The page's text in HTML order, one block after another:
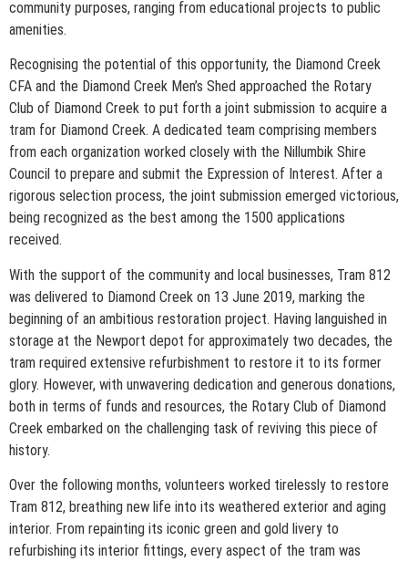
community purposes, ranging from educational projects to public
amenities.
Recognising the potential of this opportunity, the Diamond Creek
CFA and the Diamond Creek Men’s Shed approached the Rotary
Club of Diamond Creek to put forth a joint submission to acquire a
tram for Diamond Creek. A dedicated team comprising members
from each organization worked closely with the Nillumbik Shire
Council to prepare and submit the Expression of Interest. After a
rigorous selection process, the joint submission emerged victorious,
being recognized as the best among the 1500 applications
received.
With the support of the community and local businesses, Tram 812
was delivered to Diamond Creek on 13 June 2019, marking the
beginning of an ambitious restoration project. Having languished in
storage at the Newport depot for approximately two decades, the
tram required extensive refurbishment to restore it to its former
glory. However, with unwavering dedication and generous donations,
both in terms of funds and resources, the Rotary Club of Diamond
Creek embarked on the challenging task of reviving this piece of
history.
Over the following months, volunteers worked tirelessly to restore
Tram 812, breathing new life into its weathered exterior and aging
interior. From repainting its iconic green and gold livery to
refurbishing its interior fittings, every aspect of the tram was